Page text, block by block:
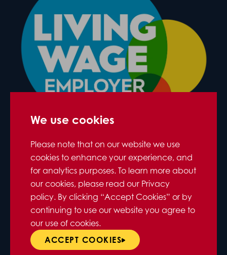
We use cookies
Please note that on our website we use
cookies to enhance your experience, and
for analytics purposes. To learn more about
our cookies, please read our Privacy
policy. By clicking “Accept Cookies” or by
continuing to use our website you agree to
our use of cookies.
ACCEPT COOKIES